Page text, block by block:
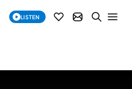
LISTEN SUBSCRIBE
SUBSCRIBE
SEARCH